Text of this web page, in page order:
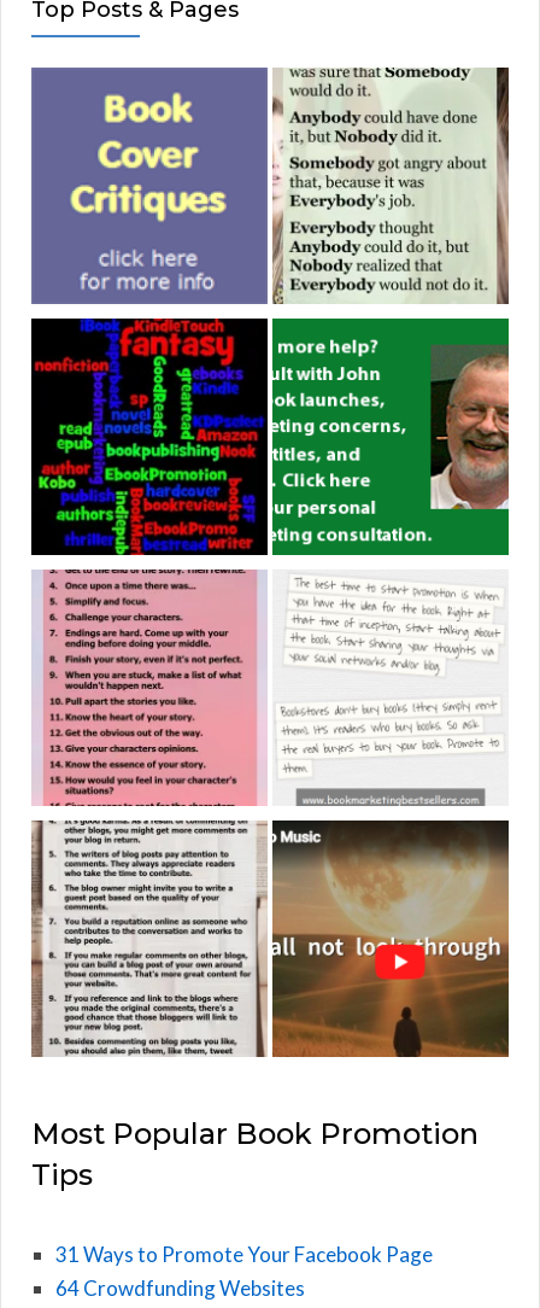
Top Posts & Pages
Most Popular Book Promotion
Tips
31 Ways to Promote Your Facebook Page
64 Crowdfunding Websites